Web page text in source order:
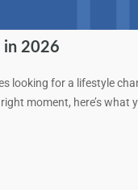
in 2026
for a lifestyle
moment, here’s